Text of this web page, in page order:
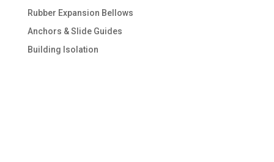
Rubber Expansion Bellows
Anchors & Slide Guides
Building Isolation